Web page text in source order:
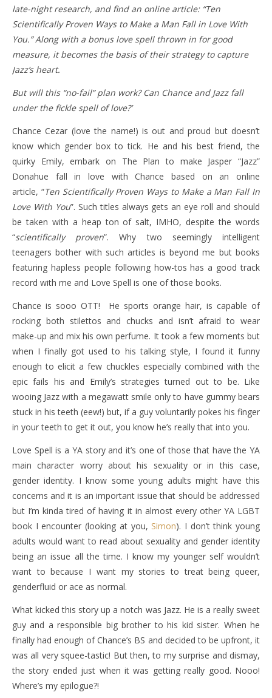
late-night research, and find an online article: “Ten
Scientifically Proven Ways to Make a Man Fall in Love With
You.” Along with a bonus love spell thrown in for good
measure, it becomes the basis of their strategy to capture
Jazz’s heart.
But will this “no-fail” plan work? Can Chance and Jazz fall
under the fickle spell of love?’
Chance Cezar (love the name!) is out and proud but doesn’t
know which gender box to tick. He and his best friend, the
quirky Emily, embark on The Plan to make Jasper “Jazz”
Donahue fall in love with Chance based on an online
article, “Ten Scientifically Proven Ways to Make a Man Fall In
Love With You”. Such titles always gets an eye roll and should
be taken with a heap ton of salt, IMHO, despite the words
“scientifically proven”. Why two seemingly intelligent
teenagers bother with such articles is beyond me but books
featuring hapless people following how-tos has a good track
record with me and Love Spell is one of those books.
Chance is sooo OTT! He sports orange hair, is capable of
rocking both stilettos and chucks and isn’t afraid to wear
make-up and mix his own perfume. It took a few moments but
when I finally got used to his talking style, I found it funny
enough to elicit a few chuckles especially combined with the
epic fails his and Emily’s strategies turned out to be. Like
wooing Jazz with a megawatt smile only to have gummy bears
stuck in his teeth (eew!) but, if a guy voluntarily pokes his finger
in your teeth to get it out, you know he’s really that into you.
Love Spell is a YA story and it’s one of those that have the YA
main character worry about his sexuality or in this case,
gender identity. I know some young adults might have this
concerns and it is an important issue that should be addressed
but I’m kinda tired of having it in almost every other YA LGBT
book I encounter (looking at you, Simon). I don’t think young
adults would want to read about sexuality and gender identity
being an issue all the time. I know my younger self wouldn’t
want to because I want my stories to treat being queer,
genderfluid or ace as normal.
What kicked this story up a notch was Jazz. He is a really sweet
guy and a responsible big brother to his kid sister. When he
finally had enough of Chance’s BS and decided to be upfront, it
was all very squee-tastic! But then, to my surprise and dismay,
the story ended just when it was getting really good. Nooo!
Where’s my epilogue?!